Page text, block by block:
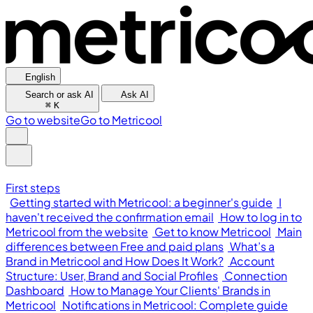
English
Search or ask AI
⌘ K
Ask AI
Go to websiteGo to Metricool
First steps
Getting started with Metricool: a beginner's guide I
haven't received the confirmation email How to log in to
Metricool from the website Get to know Metricool Main
differences between Free and paid plans What’s a
Brand in Metricool and How Does It Work? Account
Structure: User, Brand and Social Profiles Connection
Dashboard How to Manage Your Clients' Brands in
Metricool Notifications in Metricool: Complete guide